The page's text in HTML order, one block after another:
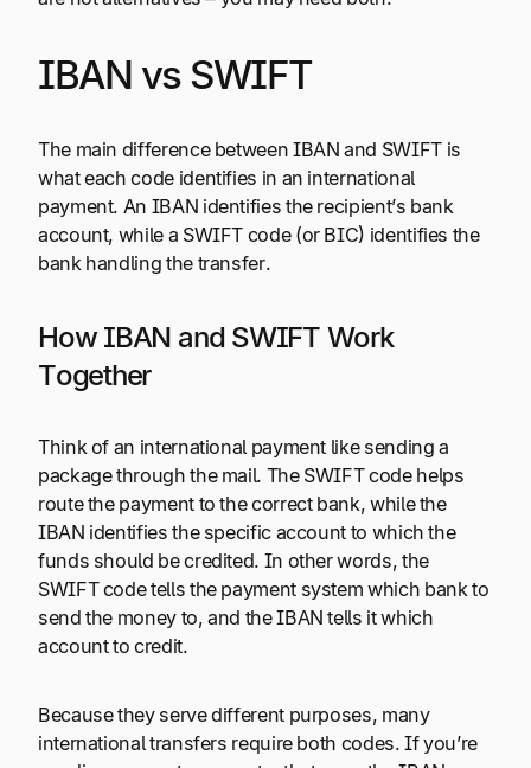
IBAN vs SWIFT
The main difference between IBAN and SWIFT is
what each code identifies in an international
payment. An IBAN identifies the recipient’s bank
account, while a SWIFT code (or BIC) identifies the
bank handling the transfer.
How IBAN and SWIFT Work
Together
Think of an international payment like sending a
package through the mail. The SWIFT code helps
route the payment to the correct bank, while the
IBAN identifies the specific account to which the
funds should be credited. In other words, the
SWIFT code tells the payment system which bank to
send the money to, and the IBAN tells it which
account to credit.
Because they serve different purposes, many
international transfers require both codes. If you’re